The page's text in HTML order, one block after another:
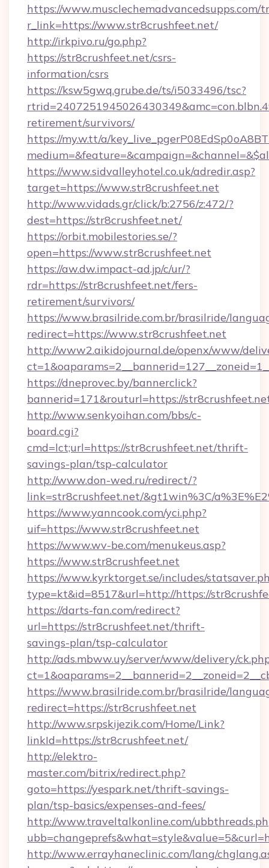
https://www.musclechemadvancedsupps.com/
r_link=https://www.str8crushfeet.net/
http://irkpivo.ru/go.php?
https://str8crushfeet.net/csrs-
information/csrs
https://ksw5gwq.grube.de/ts/i5033496/tsc?
retirement/survivors/
https://my.w.tt/a/
https://www.sidvalleyhotel.co.uk/adredir.asp?
target=https://www.str8crushfeet.net
http://www.vidads.gr/click/b:2756/z:472/?
dest=https://str8crushfeet.net/
https://orbit.mobilestories.se/?
open=https://www.str8crushfeet.net
https://aw.dw.impact-ad.jp/c/ur/?
rdr=https://str8crushfeet.net/fers-
retirement/survivors/
https://www.brasilride.com.br/brasilride/
redirect=https://www.str8crushfeet.net
http://www2.aikidojournal.de/openx/www/
https://dneprovec.by/bannerclick?
bannerid=171&routurl=https://
http://www.senkyoihan.com/bbs/c-
board.cgi?
cmd=lct;url=https://str8crushfeet.net/thrift-
savings-plan/tsp-calculator
http://www.don-wed.ru/redirect/?
link=str8crushfeet.net/&gt1win%3C/
https://www.yanncook.com/yci.php?
uif=https://www.str8crushfeet.net
https://www.wv-be.com/menukeus.asp?
https://www.str8crushfeet.net
https://www.kyrktorget.se/includes/
type=kt&id=8517&url=http://https://
https://darts-fan.com/redirect?
url=https://str8crushfeet.net/thrift-
savings-plan/tsp-calculator
http://ads.mbww.uy/server/www/delivery/
https://www.brasilride.com.br/brasilride/
redirect=https://str8crushfeet.net
http://www.srpskijezik.com/Home/Link?
linkId=https://str8crushfeet.net/
http://elektro-
master.com/bitrix/redirect.php?
goto=https://yespark.net/thrift-savings-
plan/tsp-basics/expenses-and-fees/
http://www.traveltalkonline.com/
http://www.errayhaneclinic.com/lang/